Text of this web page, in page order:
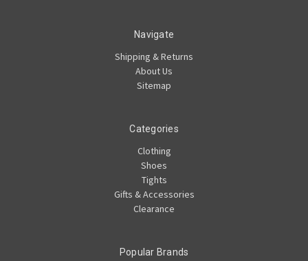
Navigate
Shipping & Returns
About Us
Sitemap
Categories
Clothing
Shoes
Tights
Gifts & Accessories
Clearance
Popular Brands